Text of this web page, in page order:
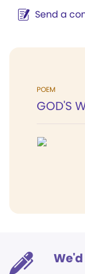
Send a
POEM
GOD'S